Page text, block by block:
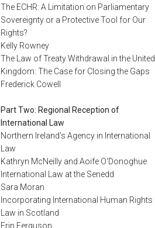
The ECHR: A Limitation on Parliamentary
Sovereignty or a Protective Tool for Our
Rights?
Kelly Rowney
The Law of Treaty Withdrawal in the United
Kingdom: The Case for Closing the Gaps
Frederick Cowell
Part Two: Regional Reception of
International Law
Northern Ireland's Agency in International
Law
Kathryn McNeilly and Aoife O'Donoghue
International Law at the Senedd
Sara Moran
Incorporating International Human Rights
Law in Scotland
Erin Ferguson